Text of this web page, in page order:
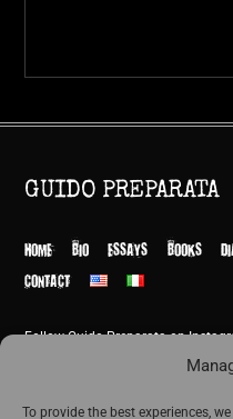
To provide the best experiences,
GUIDO PREPARATA
HOME BIO ESSAYS BOOKS
CONTACT
Follow Guido Preparata on